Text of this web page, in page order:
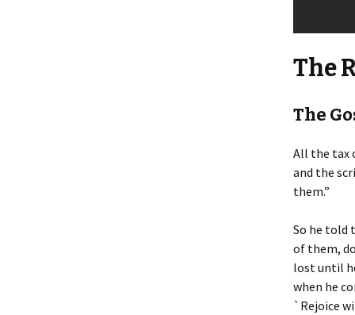
The
The
All the tax
and the
them.”
So he told
of them,
lost until
when he
`Rejoice